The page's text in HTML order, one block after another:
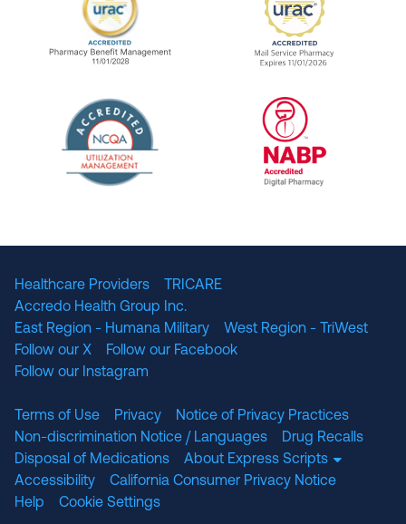
URAC Accredited Pharmacy Benefit
URAC
Healthcare Providers
TRICARE
Accredo Health Group Inc.
East Region - Humana Military
West Region - TriWest
Follow our X
Follow our Facebook
Follow our Instagram
Terms of Use Privacy
Notice of Privacy Practices
Non-discrimination Notice / Languages
Drug Recalls
Disposal of Medications
About Express Scripts
Accessibility
California Consumer Privacy Notice
Help
Cookie Settings